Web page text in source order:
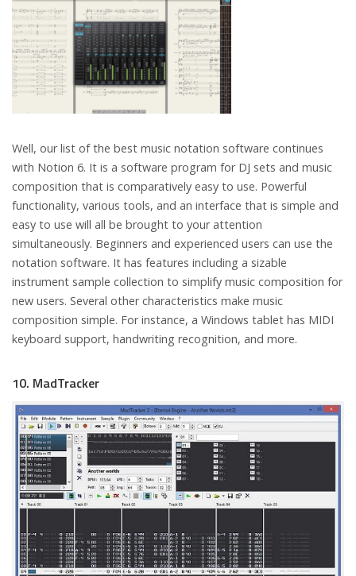
Well, our list of the best music notation software continues
with Notion 6. It is a software program for DJ sets and music
composition that is comparatively easy to use. Powerful
functionality, various tools, and an interface that is simple and
easy to use will all be brought to your attention
simultaneously. Beginners and experienced users can use the
notation software. It has features including a sizable
instrument sample collection to simplify music composition for
new users. Several other characteristics make music
composition simple. For instance, a Windows tablet has MIDI
keyboard support, handwriting recognition, and more.
10. MadTracker